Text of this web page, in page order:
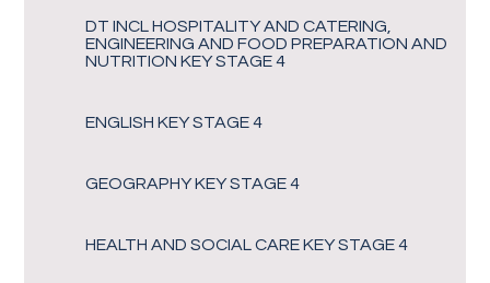
DT INCL HOSPITALITY AND CATERING,
ENGINEERING AND FOOD PREPARATION AND
NUTRITION KEY STAGE 4
ENGLISH KEY STAGE 4
GEOGRAPHY KEY STAGE 4
HEALTH AND SOCIAL CARE KEY STAGE 4